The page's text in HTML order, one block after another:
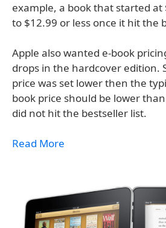
example, a book that started
to $12.99 or less once it hit the
Apple also wanted e-book
drops in the hardcover edition.
price was set lower then the
book price should be lower
did not hit the bestseller list.
Read More